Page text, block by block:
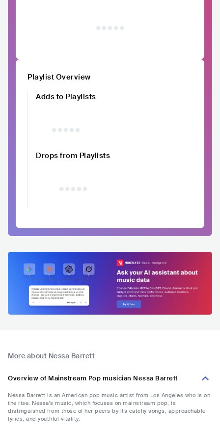
Playlist Overview
Adds to Playlists
Drops from Playlists
More about Nessa Barrett
Overview of Mainstream Pop musician Nessa Barrett
Nessa Barrett is an American pop music artist from Los Angeles who is on
the rise. Nessa's music, which focuses on mainstream pop, is
distinguished from those of her peers by its catchy songs, approachable
lyrics, and youthful vitality.